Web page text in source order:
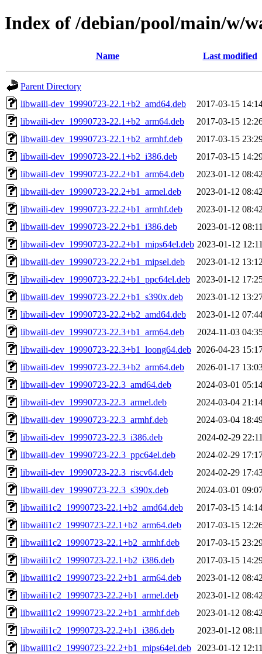
Index of /debian/pool/main/w/
Name Last modified
Parent Directory
libwaili-dev_19990723-22.1+b2_amd64.deb
2017-03-15
libwaili-dev_19990723-22.1+b2_arm64.deb
2017-03-15
libwaili-dev_19990723-22.1+b2_armhf.deb
2017-03-15
libwaili-dev_19990723-22.1+b2_i386.deb
2017-03-15
libwaili-dev_19990723-22.2+b1_arm64.deb
2023-01-12
libwaili-dev_19990723-22.2+b1_armel.deb
2023-01-12
libwaili-dev_19990723-22.2+b1_armhf.deb
2023-01-12
libwaili-dev_19990723-22.2+b1_i386.deb
2023-01-12
libwaili-dev_19990723-22.2+b1_mips64el.deb 2023-01-12
libwaili-dev_19990723-22.2+b1_mipsel.deb
2023-01-12
libwaili-dev_19990723-22.2+b1_ppc64el.deb
2023-01-12
libwaili-dev_19990723-22.2+b1_s390x.deb
2023-01-12
libwaili-dev_19990723-22.2+b2_amd64.deb
2023-01-12
libwaili-dev_19990723-22.3+b1_arm64.deb
2024-11-03
libwaili-dev_19990723-22.3+b1_loong64.deb 2026-04-23
libwaili-dev_19990723-22.3+b2_arm64.deb
2026-01-17
libwaili-dev_19990723-22.3_amd64.deb
2024-03-01
libwaili-dev_19990723-22.3_armel.deb
2024-03-04
libwaili-dev_19990723-22.3_armhf.deb
2024-03-04
libwaili-dev_19990723-22.3_i386.deb
2024-02-29
libwaili-dev_19990723-22.3_ppc64el.deb
2024-02-29
libwaili-dev_19990723-22.3_riscv64.deb
2024-02-29
libwaili-dev_19990723-22.3_s390x.deb
2024-03-01
libwaili1c2_19990723-22.1+b2_amd64.deb
2017-03-15
libwaili1c2_19990723-22.1+b2_arm64.deb
2017-03-15
libwaili1c2_19990723-22.1+b2_armhf.deb
2017-03-15
libwaili1c2_19990723-22.1+b2_i386.deb
2017-03-15
libwaili1c2_19990723-22.2+b1_arm64.deb
2023-01-12
libwaili1c2_19990723-22.2+b1_armel.deb
2023-01-12
libwaili1c2_19990723-22.2+b1_armhf.deb
2023-01-12
libwaili1c2_19990723-22.2+b1_i386.deb
2023-01-12
libwaili1c2_19990723-22.2+b1_mips64el.deb
2023-01-12